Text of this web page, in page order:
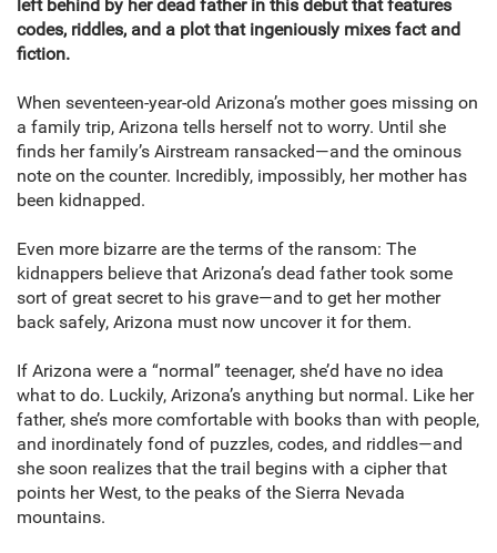
left behind by her dead father in this debut that features
codes, riddles, and a plot that ingeniously mixes fact and
fiction.
When seventeen-year-old Arizona’s mother goes missing on
a family trip, Arizona tells herself not to worry. Until she
finds her family’s Airstream ransacked—and the ominous
note on the counter. Incredibly, impossibly, her mother has
been kidnapped.
Even more bizarre are the terms of the ransom: The
kidnappers believe that Arizona’s dead father took some
sort of great secret to his grave—and to get her mother
back safely, Arizona must now uncover it for them.
If Arizona were a “normal” teenager, she’d have no idea
what to do. Luckily, Arizona’s anything but normal. Like her
father, she’s more comfortable with books than with people,
and inordinately fond of puzzles, codes, and riddles—and
she soon realizes that the trail begins with a cipher that
points her West, to the peaks of the Sierra Nevada
mountains.